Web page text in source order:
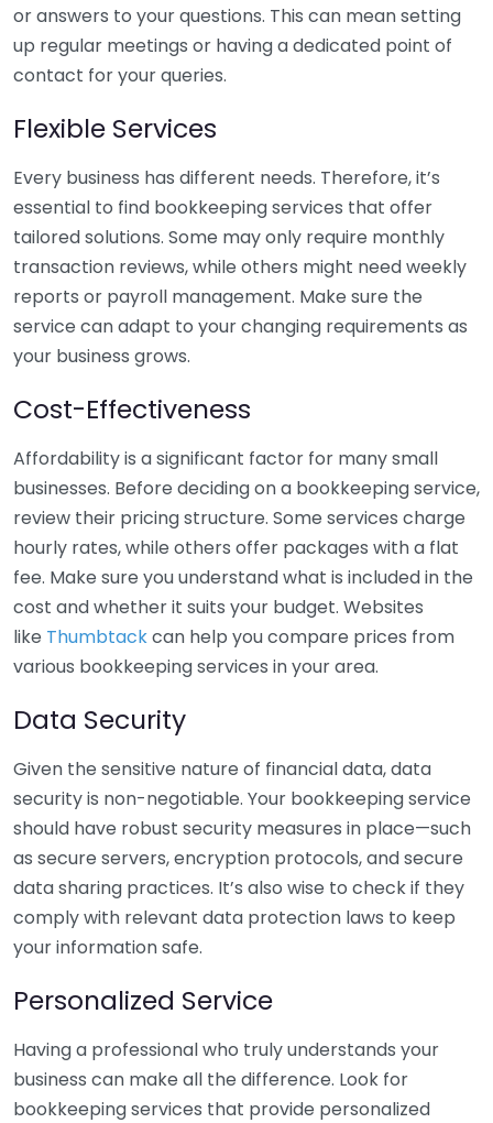
or answers to your questions. This can mean setting
up regular meetings or having a dedicated point of
contact for your queries.
Flexible Services
Every business has different needs. Therefore, it’s
essential to find bookkeeping services that offer
tailored solutions. Some may only require monthly
transaction reviews, while others might need weekly
reports or payroll management. Make sure the
service can adapt to your changing requirements as
your business grows.
Cost-Effectiveness
Affordability is a significant factor for many small
businesses. Before deciding on a bookkeeping service,
review their pricing structure. Some services charge
hourly rates, while others offer packages with a flat
fee. Make sure you understand what is included in the
cost and whether it suits your budget. Websites
like Thumbtackcan help you compare prices from
various bookkeeping services in your area.
Data Security
Given the sensitive nature of financial data, data
security is non-negotiable. Your bookkeeping service
should have robust security measures in place—such
as secure servers, encryption protocols, and secure
data sharing practices. It’s also wise to check if they
comply with relevant data protection laws to keep
your information safe.
Personalized Service
Having a professional who truly understands your
business can make all the difference. Look for
bookkeeping services that provide personalized